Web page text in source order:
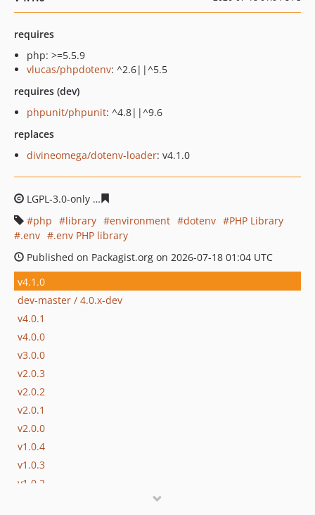
requires
php: >=5.5.9
vlucas/phpdotenv: ^2.6||^5.5
requires (dev)
phpunit/phpunit: ^4.8||^9.6
replaces
divineomega/dotenv-loader: v4.1.0
LGPL-3.0-only
php
library environment dotenv
PHP Library
.env
.env PHP library
Published on Packagist.org on 2026-07-18 01:04 UTC
v4.1.0
dev-master / 4.0.x-dev
v4.0.1
v4.0.0
v3.0.0
v2.0.3
v2.0.2
v2.0.1
v2.0.0
v1.0.4
v1.0.3
v1.0.2